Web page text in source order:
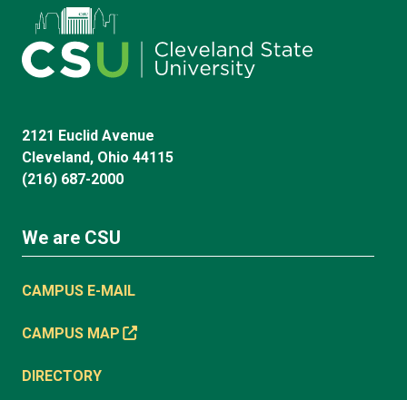
2121 Euclid Avenue
Cleveland, Ohio 44115
(216) 687-2000
We are CSU
CAMPUS E-MAIL
CAMPUS MAP
DIRECTORY